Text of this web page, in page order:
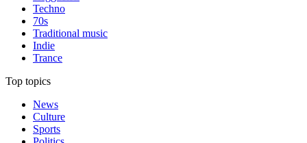
Techno
70s
Traditional music
Indie
Trance
Top topics
News
Culture
Sports